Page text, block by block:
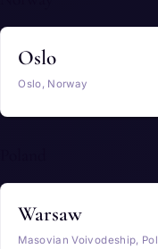
Oslo
Oslo, Norway
Warsaw
Masovian Voivodeship,